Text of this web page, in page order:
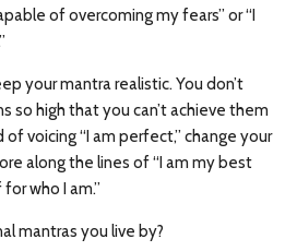
of overcoming my fears” or “I
your mantra realistic. You don’t
so high that you can’t achieve them
voicing “I am perfect,” change your
along the lines of “I am my best
who I am.”
mantras you live by?